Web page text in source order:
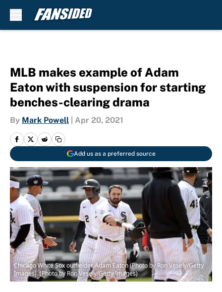
MLB makes example of Adam
Eaton with suspension for starting
benches-clearing drama
By Mark Powell Apr 20, 2021
Add us as a preferred source
Chicago White Sox outfielder Adam Eaton (Photo by Ron Vesely/Getty
Images). (Photo by Ron Vesely/Getty Images)